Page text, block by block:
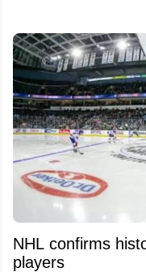
NHL confirms
players